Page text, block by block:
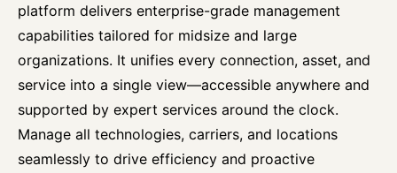
platform delivers enterprise-grade management
capabilities tailored for midsize and large
organizations. It unifies every connection, asset, and
service into a single view—accessible anywhere and
supported by expert services around the clock.
Manage all technologies, carriers, and locations
seamlessly to drive efficiency and proactive